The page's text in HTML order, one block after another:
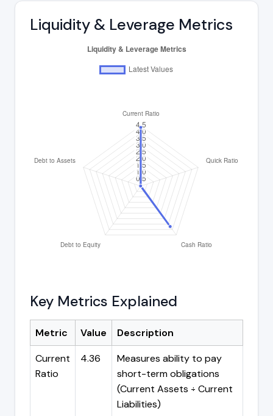
Liquidity & Leverage Metrics
Key Metrics Explained
Metric Value
Description
Current
Ratio
4.36
Measures ability to pay
short-term obligations
(Current Assets ÷ Current
Liabilities)